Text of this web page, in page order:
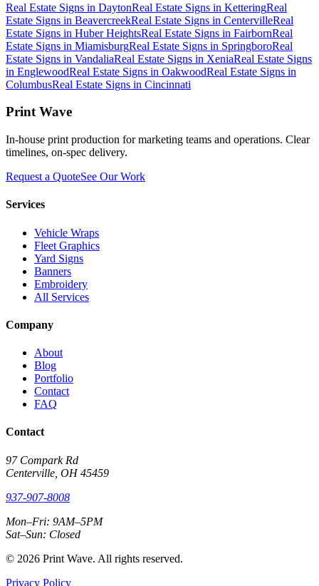
Real Estate Signs in DaytonReal Estate Signs in KetteringReal
Estate Signs in BeavercreekReal Estate Signs in CentervilleReal
Estate Signs in Huber HeightsReal Estate Signs in FairbornReal
Estate Signs in MiamisburgReal Estate Signs in SpringboroReal
Estate Signs in VandaliaReal Estate Signs in XeniaReal Estate Signs
in EnglewoodReal Estate Signs in OakwoodReal Estate Signs in
ColumbusReal Estate Signs in Cincinnati
Print Wave
In-house print production for marketing teams and operations. Clear
timelines, on-spec delivery.
Request a QuoteSee Our Work
Services
Vehicle Wraps
Fleet Graphics
Yard Signs
Banners
Embroidery
All Services
Company
About
Blog
Portfolio
Contact
FAQ
Contact
97 Compark Rd
Centerville, OH 45459
937-907-8008
Mon–Fri: 9AM–5PM
Sat–Sun: Closed
© 2026 Print Wave. All rights reserved.
Privacy Policy